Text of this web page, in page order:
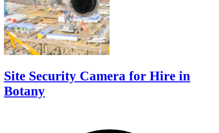
Site Security Camera for Hire in
Botany